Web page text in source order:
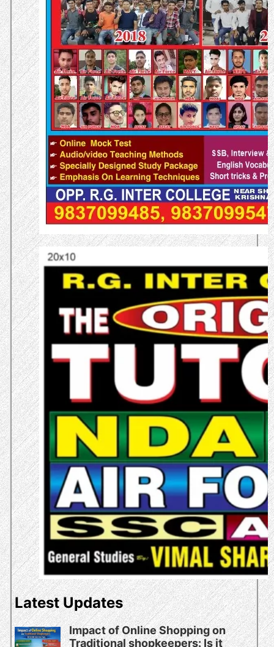
Latest Updates
Impact of Online Shopping on
Traditional shopkeepers: Is it